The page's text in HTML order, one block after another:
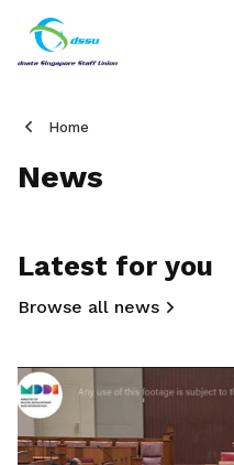
Home
News
Latest for you
Browse all news